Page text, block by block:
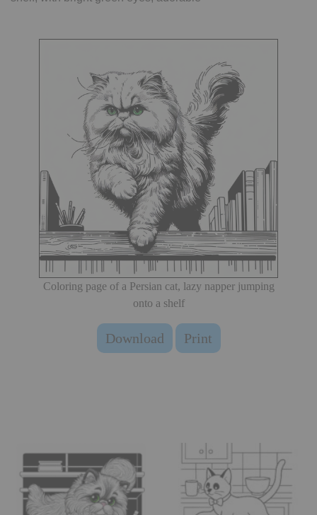
Coloring page of a Persian cat, lazy napper jumping
onto a shelf
Download Print